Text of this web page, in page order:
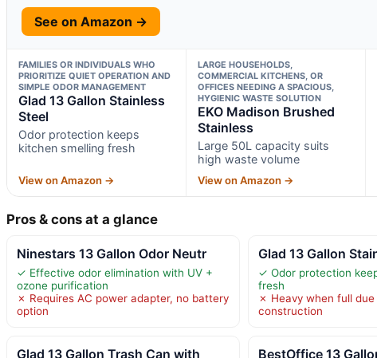
See on Amazon →
FAMILIES OR INDIVIDUALS WHO
PRIORITIZE QUIET OPERATION AND
SIMPLE ODOR MANAGEMENT
Glad 13 Gallon Stainless
Steel
Odor protection keeps
kitchen smelling fresh
View on Amazon →
LARGE HOUSEHOLDS,
COMMERCIAL KITCHENS, OR
OFFICES NEEDING A SPACIOUS,
HYGIENIC WASTE SOLUTION
EKO Madison Brushed
Stainless
Large 50L capacity suits
high waste volume
View on Amazon →
Pros & cons at a glance
Ninestars 13 Gallon Odor Neutr
✓ Effective odor elimination with UV +
ozone purification
✗ Requires AC power adapter, no battery
option
Glad 13 Gallon
✓ Odor protection
fresh
✗ Heavy when full
construction
Glad 13 Gallon Trash Can with BestOffice 13